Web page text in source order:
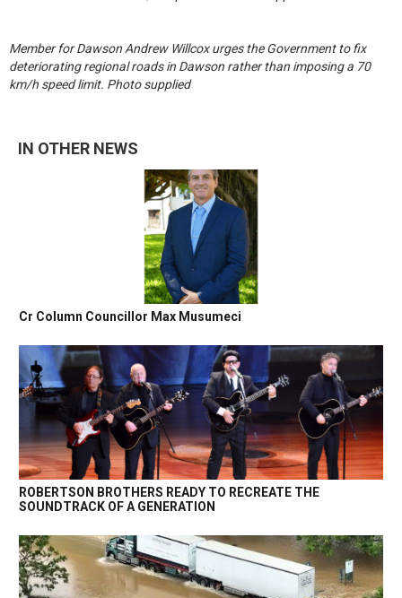
Member for Dawson Andrew Willcox urges the Government to fix
deteriorating regional roads in Dawson rather than imposing a 70
km/h speed limit. Photo supplied
IN OTHER NEWS
Cr Column Councillor Max Musumeci
ROBERTSON BROTHERS READY TO RECREATE THE
SOUNDTRACK OF A GENERATION